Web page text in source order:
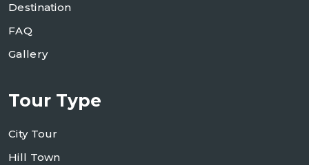
Destination
FAQ
Gallery
Tour Type
City Tour
Hill Town